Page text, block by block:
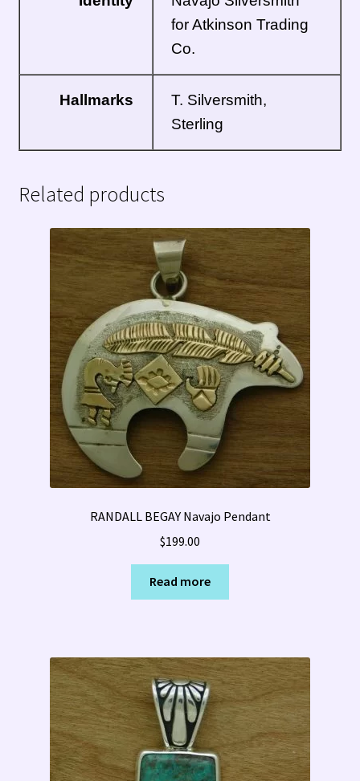
for Atkinson Trading
Co.
Hallmarks
T. Silversmith,
Sterling
Related products
RANDALL BEGAY Navajo Pendant
$199.00
Read more